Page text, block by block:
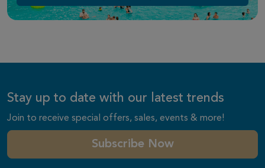
Stay up to date with our latest trends
Join to receive special offers, sales, events & more!
Subscribe Now